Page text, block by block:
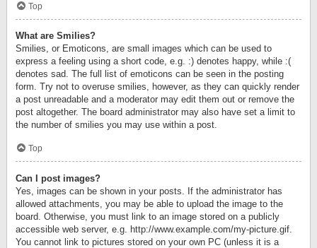
Top
What are Smilies?
Smilies, or Emoticons, are small images which can be used to
express a feeling using a short code, e.g. :) denotes happy, while :(
denotes sad. The full list of emoticons can be seen in the posting
form. Try not to overuse smilies, however, as they can quickly render
a post unreadable and a moderator may edit them out or remove the
post altogether. The board administrator may also have set a limit to
the number of smilies you may use within a post.
Top
Can I post images?
Yes, images can be shown in your posts. If the administrator has
allowed attachments, you may be able to upload the image to the
board. Otherwise, you must link to an image stored on a publicly
accessible web server, e.g. http://www.example.com/my-picture.gif.
You cannot link to pictures stored on your own PC (unless it is a